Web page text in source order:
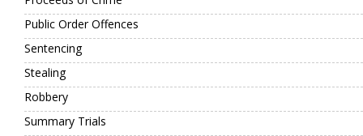
Public Order Offences
Sentencing
Stealing
Robbery
Summary Trials